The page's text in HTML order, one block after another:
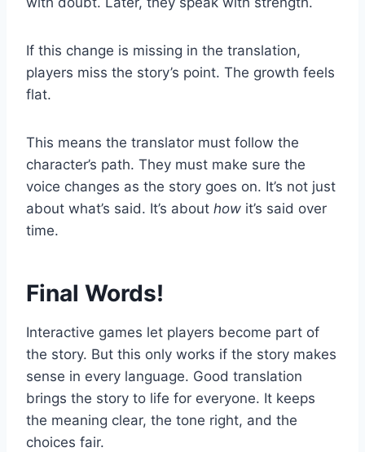
If this change is missing in the translation,
players miss the story’s point. The growth feels
flat.
This means the translator must follow the
character’s path. They must make sure the
voice changes as the story goes on. It’s not just
about what’s said. It’s about how it’s said over
time.
Final Words!
Interactive games let players become part of
the story. But this only works if the story makes
sense in every language. Good translation
brings the story to life for everyone. It keeps
the meaning clear, the tone right, and the
choices fair.